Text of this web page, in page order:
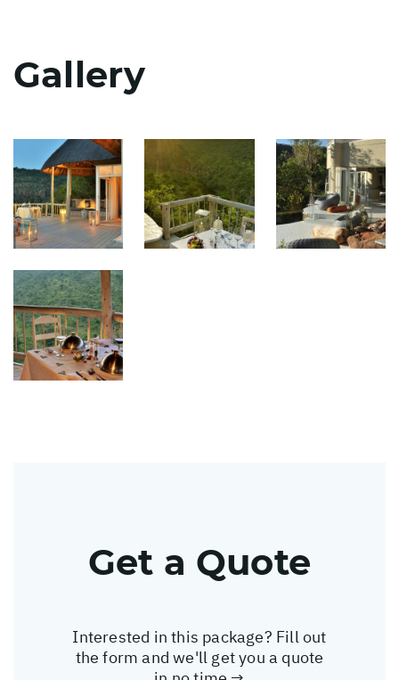
Gallery
Get a Quote
Interested in this package? Fill out
the form and we'll get you a quote